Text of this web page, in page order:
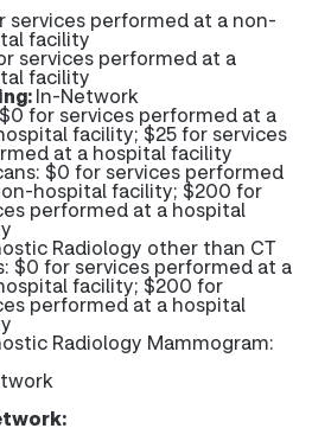
services performed at a non-
facility
services performed at a
facility
In-Network
for services performed at a
facility; $25 for services
at a hospital facility
$0 for services performed
hospital facility; $200 for
performed at a hospital
Radiology other than CT
$0 for services performed at a
facility; $200 for
performed at a hospital
Radiology Mammogram: